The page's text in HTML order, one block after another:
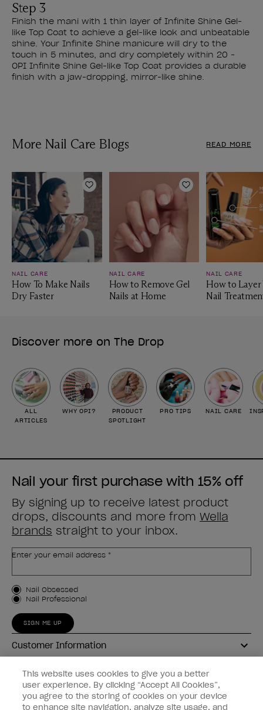
Step 3
Finish the mani with 1 thin layer of Infinite Shine Gel-
like Top Coat to achieve a gel-like look and unbeatable
shine. Your Infinite Shine manicure will dry to the
touch in 5 minutes, and dry completely within 20 -
OPI Infinite Shine Gel-like Top Coat provides a durable
finish with a jaw-dropping, mirror-like shine.
More Nail Care Blogs READ MORE
Add to Wishlist
NAIL CARE
How To Make Nails
Dry Faster
Add to Wishlist
NAIL CARE
How to Remove Gel
Nails at Home
NAIL CARE
How to Layer
Nail
Discover more on The Drop
ALL
ARTICLES
WHY OPI?
PRODUCT
SPOTLIGHT
PRO TIPS NAIL CARE
Nail your first purchase with 15% off
By signing up to receive latest product
drops, discounts and more from Wella
brands straight to your inbox.
Enter your email address *
Customer Type
Nail Obsessed
Nail Professional
SIGN ME UP
Customer Information
Connect with OPI
Shop OPI
This website uses cookies to give you a better
user experience. By clicking “Accept All Cookies”,
you agree to the storing of cookies on your device
to enhance site navigation, analyze site usage, and